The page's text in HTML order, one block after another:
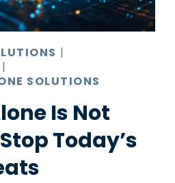
|
|
SOLUTIONS
Is Not
Today’s